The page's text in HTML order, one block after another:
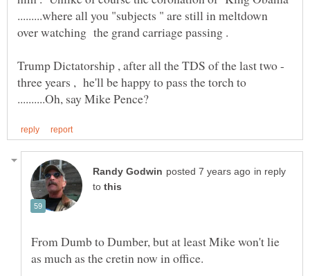
.........where all you "subjects " are still in meltdown
three years , he'll be happy to pass the torch to
in reply
to
From Dumb to Dumber, but at least Mike won't lie